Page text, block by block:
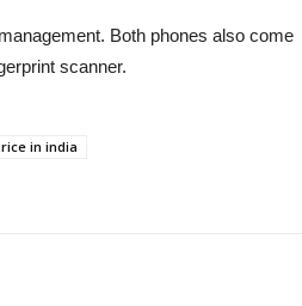
Both phones also come
scanner.
in india